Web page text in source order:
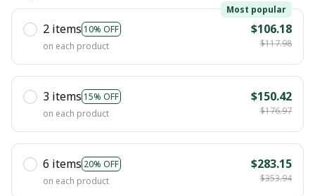
2 items 10% OFF
Most popular
on each product
$106.18
$117.98
3 items 15% OFF
on each product
$150.42
$176.97
6 items 20% OFF
on each product
$283.15
$353.94